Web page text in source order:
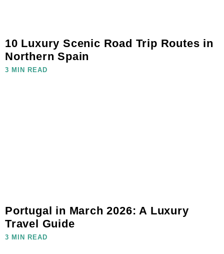
10 Luxury Scenic Road Trip Routes in
Northern Spain
3 MIN READ
Portugal in March 2026: A Luxury
Travel Guide
3 MIN READ